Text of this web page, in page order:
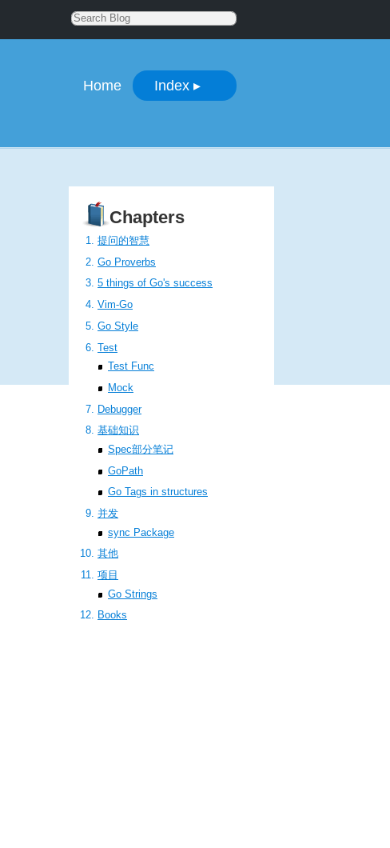
Home Index▸
Chapters
提问的智慧
Go Proverbs
5 things of Go's success
Vim-Go
Go Style
Test
Test Func
Mock
Debugger
基础知识
Spec部分笔记
GoPath
Go Tags in structures
并发
sync Package
其他
项目
Go Strings
Books